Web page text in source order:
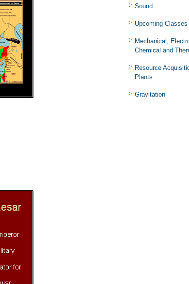
Sound
Upcoming Classes
Mechanical,
Chemical and
Resource
Plants
Gravitation